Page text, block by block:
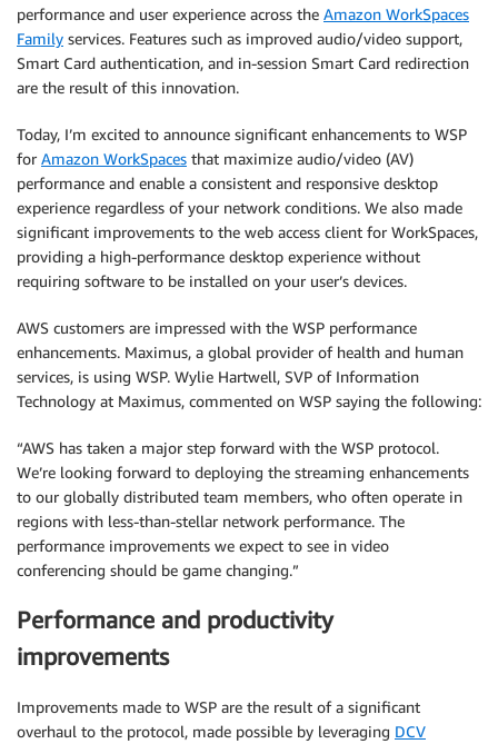
performance and user experience across the Amazon WorkSpaces
Family services. Features such as improved audio/video support,
Smart Card authentication, and in-session Smart Card redirection
are the result of this innovation.
Today, I’m excited to announce significant enhancements to WSP
for Amazon WorkSpaces that maximize audio/video (AV)
performance and enable a consistent and responsive desktop
experience regardless of your network conditions. We also made
significant improvements to the web access client for WorkSpaces,
providing a high-performance desktop experience without
requiring software to be installed on your user’s devices.
AWS customers are impressed with the WSP performance
enhancements. Maximus, a global provider of health and human
services, is using WSP. Wylie Hartwell, SVP of Information
Technology at Maximus, commented on WSP saying the following:
“AWS has taken a major step forward with the WSP protocol.
We’re looking forward to deploying the streaming enhancements
to our globally distributed team members, who often operate in
regions with less-than-stellar network performance. The
performance improvements we expect to see in video
conferencing should be game changing.”
Performance and productivity
improvements
Improvements made to WSP are the result of a significant
overhaul to the protocol, made possible by leveraging DCV